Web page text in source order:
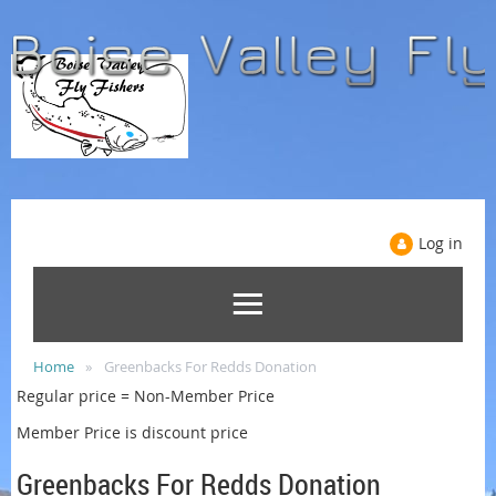
Log in
Home Greenbacks For Redds Donation
Regular price = Non-Member Price
Member Price is discount price
Greenbacks For Redds Donation